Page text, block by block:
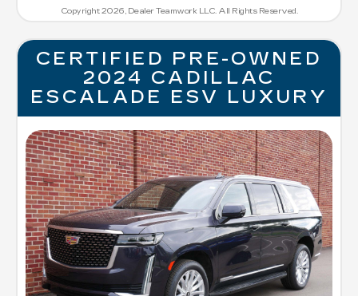
Copyright 2026, Dealer Teamwork LLC. All Rights Reserved.
CERTIFIED PRE-OWNED
2024 CADILLAC
ESCALADE ESV LUXURY